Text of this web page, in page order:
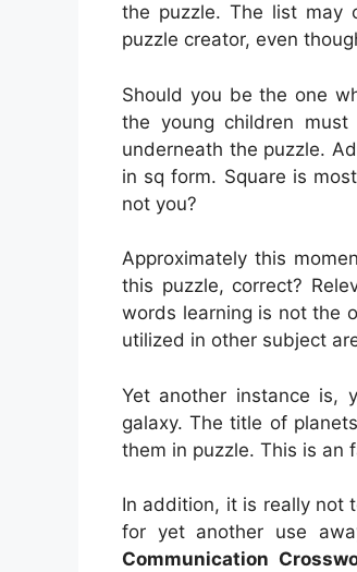
the puzzle. The list may
puzzle creator, even
Should you be the one
the young children
underneath the puzzle.
in sq form. Square is
not you?
Approximately this
this puzzle, correct?
words learning is not the
utilized in other subject
Yet another instance is,
galaxy. The title of
them in puzzle. This is an
In addition, it is really not
for yet another use
Communication